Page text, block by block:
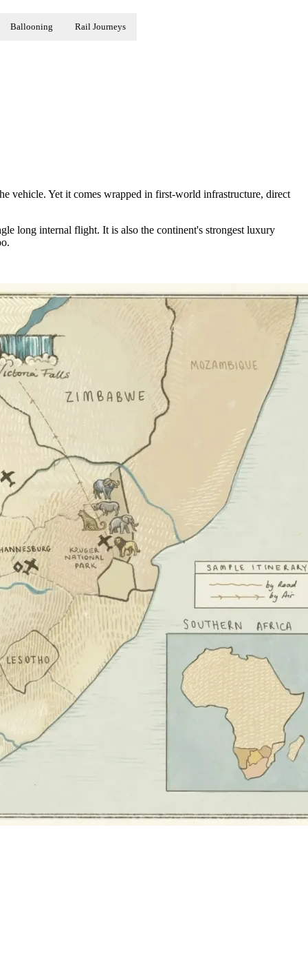
Ballooning Rail Journeys
vehicle. Yet it comes wrapped in first-world infrastructure, direct
long internal flight. It is also the continent's strongest luxury